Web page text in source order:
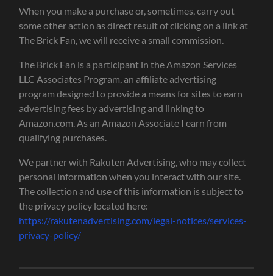
When you make a purchase or, sometimes, carry out
some other action as direct result of clicking on a link at
The Brick Fan, we will receive a small commission.
The Brick Fan is a participant in the Amazon Services
LLC Associates Program, an affiliate advertising
program designed to provide a means for sites to earn
advertising fees by advertising and linking to
Amazon.com. As an Amazon Associate I earn from
qualifying purchases.
We partner with Rakuten Advertising, who may collect
personal information when you interact with our site.
The collection and use of this information is subject to
the privacy policy located here:
https://rakutenadvertising.com/legal-notices/services-
privacy-policy/